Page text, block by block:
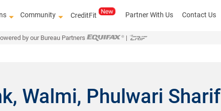
Community CreditFit Partner With Us Contact Us
by our Bureau Partners |
Walmi, Phulwari Sharif